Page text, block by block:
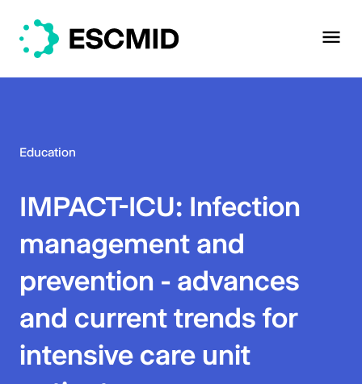
Education
IMPACT-ICU: Infection
management and
prevention - advances
and current trends for
intensive care unit